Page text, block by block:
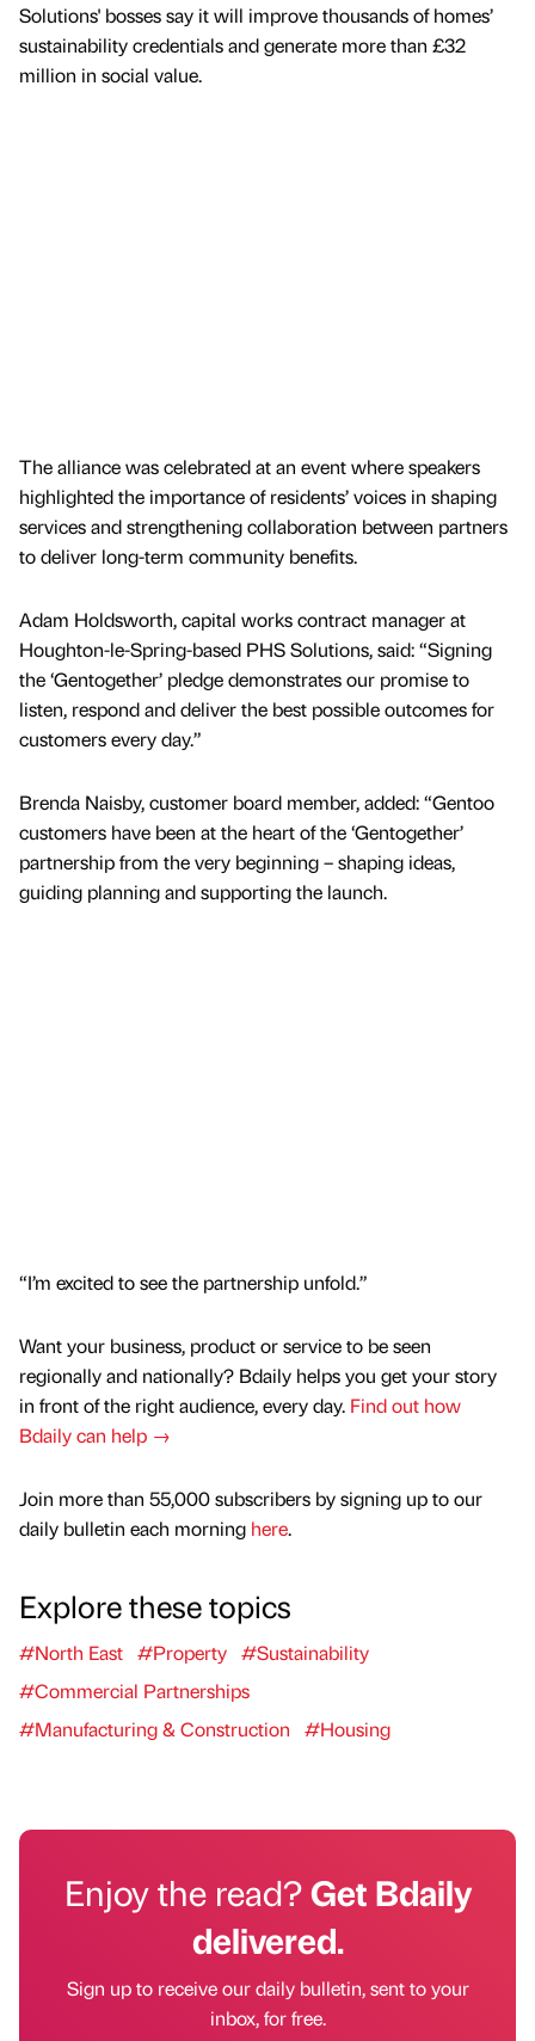
Solutions' bosses say it will improve thousands of homes’
sustainability credentials and generate more than £32
million in social value.
The alliance was celebrated at an event where speakers
highlighted the importance of residents’ voices in shaping
services and strengthening collaboration between partners
to deliver long-term community benefits.
Adam Holdsworth, capital works contract manager at
Houghton-le-Spring-based PHS Solutions, said: “Signing
the ‘Gentogether’ pledge demonstrates our promise to
listen, respond and deliver the best possible outcomes for
customers every day.”
Brenda Naisby, customer board member, added: “Gentoo
customers have been at the heart of the ‘Gentogether’
partnership from the very beginning – shaping ideas,
guiding planning and supporting the launch.
“I’m excited to see the partnership unfold.”
Want your business, product or service to be seen
regionally and nationally? Bdaily helps you get your story
in front of the right audience, every day. Find out how
Bdaily can help →
Join more than 55,000 subscribers by signing up to our
daily bulletin each morning here.
Explore these topics
#North East #Property #Sustainability
#Commercial Partnerships
#Manufacturing & Construction
#Housing
Enjoy the read?Get Bdaily
delivered.
Sign up to receive our daily bulletin, sent to your
inbox, for free.